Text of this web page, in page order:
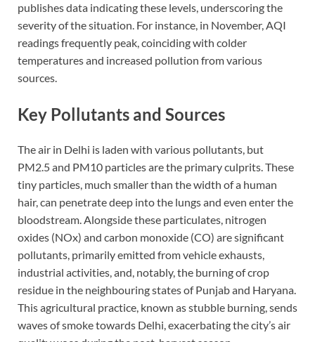
publishes data indicating these levels, underscoring the
severity of the situation. For instance, in November, AQI
readings frequently peak, coinciding with colder
temperatures and increased pollution from various
sources.
Key Pollutants and Sources
The air in Delhi is laden with various pollutants, but
PM2.5 and PM10 particles are the primary culprits. These
tiny particles, much smaller than the width of a human
hair, can penetrate deep into the lungs and even enter the
bloodstream. Alongside these particulates, nitrogen
oxides (NOx) and carbon monoxide (CO) are significant
pollutants, primarily emitted from vehicle exhausts,
industrial activities, and, notably, the burning of crop
residue in the neighbouring states of Punjab and Haryana.
This agricultural practice, known as stubble burning, sends
waves of smoke towards Delhi, exacerbating the city’s air